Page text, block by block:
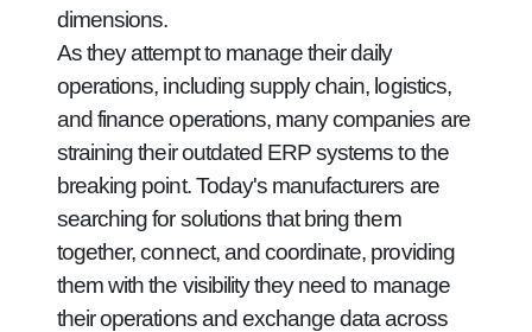
dimensions.
As they attempt to manage their daily
operations, including supply chain, logistics,
and finance operations, many companies are
straining their outdated ERP systems to the
breaking point. Today's manufacturers are
searching for solutions that bring them
together, connect, and coordinate, providing
them with the visibility they need to manage
their operations and exchange data across